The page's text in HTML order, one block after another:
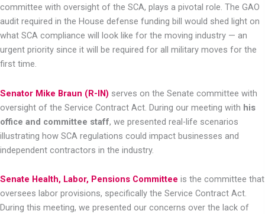
committee with oversight of the SCA, plays a pivotal role. The GAO
audit required in the House defense funding bill would shed light on
what SCA compliance will look like for the moving industry — an
urgent priority since it will be required for all military moves for the
first time.
Senator Mike Braun (R-IN) serves on the Senate committee with
oversight of the Service Contract Act. During our meeting with his
office and committee staff, we presented real-life scenarios
illustrating how SCA regulations could impact businesses and
independent contractors in the industry.
Senate Health, Labor, Pensions Committee is the committee that
oversees labor provisions, specifically the Service Contract Act.
During this meeting, we presented our concerns over the lack of